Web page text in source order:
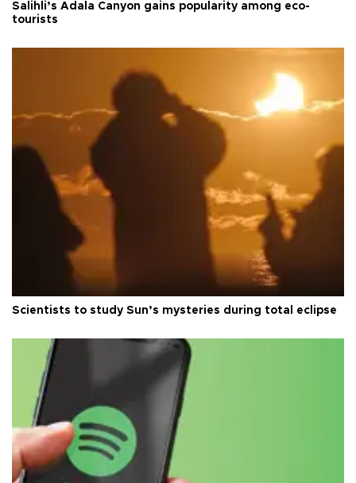
Salihli’s Adala Canyon gains popularity among eco-
tourists
Scientists to study Sun’s mysteries during total eclipse